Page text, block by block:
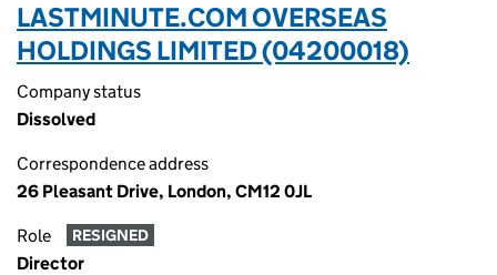
LASTMINUTE.COM OVERSEAS
HOLDINGS LIMITED (04200018)
Company status
Dissolved
Correspondence address
26 Pleasant Drive, London, CM12 0JL
Role RESIGNED
Director